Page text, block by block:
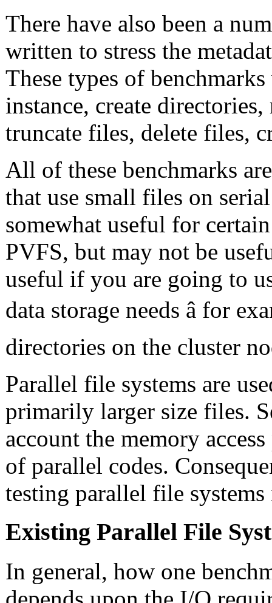
There have also been a
written to stress the
These types of
instance, create
truncate files, delete files,
All of these benchmarks
that use small files on
somewhat useful for
PVFS, but may not be
useful if you are going to
data storage needs â for
directories on the cluster
Parallel file systems are
primarily larger size files.
account the memory
of parallel codes.
testing parallel file
Existing Parallel File
In general, how one